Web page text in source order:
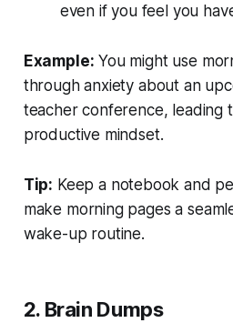
even if you feel you
Example: You might use
through anxiety about an
teacher conference, leading
productive mindset.
Tip: Keep a notebook and
make morning pages a
wake-up routine.
2. Brain Dumps